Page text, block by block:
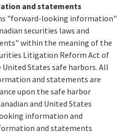
and statements
"forward-looking information"
securities laws and
within the meaning of the
Litigation Reform Act of
States safe harbors. All
and statements are
upon the safe harbor
and United States
information and
and statements